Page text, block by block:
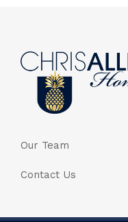
Our Team
Contact Us